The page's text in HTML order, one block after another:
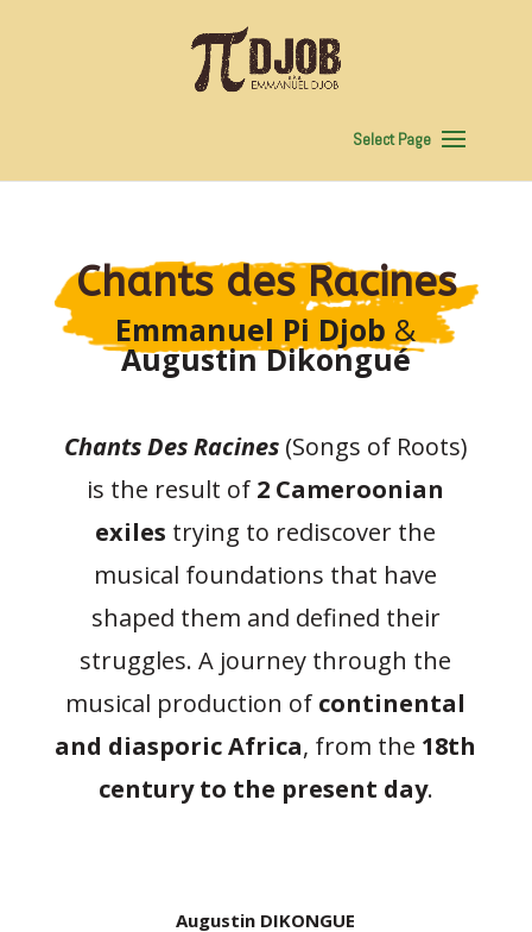
Select Page
Chants des Racines
Emmanuel Pi Djob &
Augustin Dikongué
Chants Des Racines(Songs of Roots)
is the result of 2 Cameroonian
exiles trying to rediscover the
musical foundations that have
shaped them and defined their
struggles. A journey through the
musical production of continental
and diasporic Africa, from the 18th
century to the present day.
Augustin DIKONGUE